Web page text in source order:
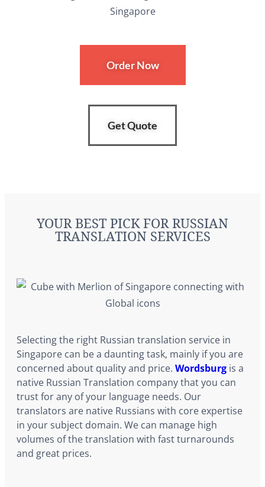
Order Now
Get Quote
YOUR BEST PICK FOR RUSSIAN
TRANSLATION SERVICES
Selecting the right Russian translation service in
Singapore can be a daunting task, mainly if you are
concerned about quality and price. Wordsburg is a
native Russian Translation company that you can
trust for any of your language needs. Our
translators are native Russians with core expertise
in your subject domain. We can manage high
volumes of the translation with fast turnarounds
and great prices.